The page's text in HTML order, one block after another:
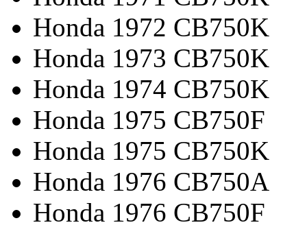
Honda 1972 CB750K
Honda 1973 CB750K
Honda 1974 CB750K
Honda 1975 CB750F
Honda 1975 CB750K
Honda 1976 CB750A
Honda 1976 CB750F